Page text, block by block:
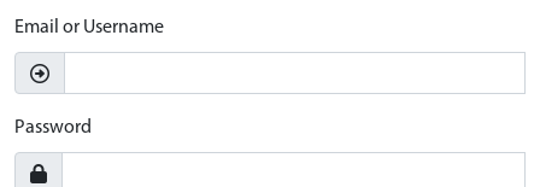
Email or Username
Password